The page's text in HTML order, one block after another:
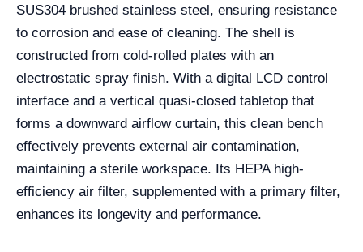
SUS304 brushed stainless steel, ensuring resistance
to corrosion and ease of cleaning. The shell is
constructed from cold-rolled plates with an
electrostatic spray finish. With a digital LCD control
interface and a vertical quasi-closed tabletop that
forms a downward airflow curtain, this clean bench
effectively prevents external air contamination,
maintaining a sterile workspace. Its HEPA high-
efficiency air filter, supplemented with a primary filter,
enhances its longevity and performance.